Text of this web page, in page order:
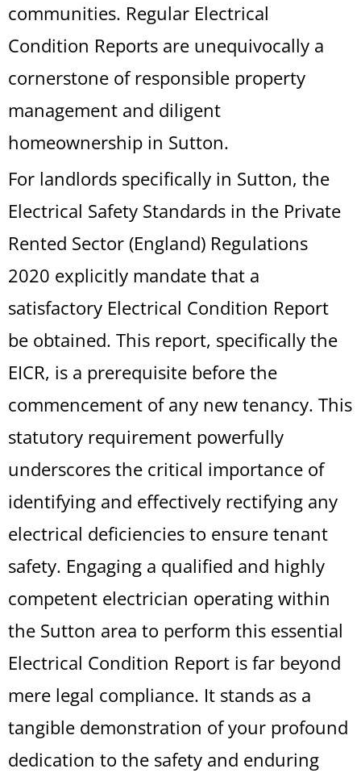
communities. Regular Electrical
Condition Reports are unequivocally a
cornerstone of responsible property
management and diligent
homeownership in Sutton.
For landlords specifically in Sutton, the
Electrical Safety Standards in the Private
Rented Sector (England) Regulations
2020 explicitly mandate that a
satisfactory Electrical Condition Report
be obtained. This report, specifically the
EICR, is a prerequisite before the
commencement of any new tenancy. This
statutory requirement powerfully
underscores the critical importance of
identifying and effectively rectifying any
electrical deficiencies to ensure tenant
safety. Engaging a qualified and highly
competent electrician operating within
the Sutton area to perform this essential
Electrical Condition Report is far beyond
mere legal compliance. It stands as a
tangible demonstration of your profound
dedication to the safety and enduring